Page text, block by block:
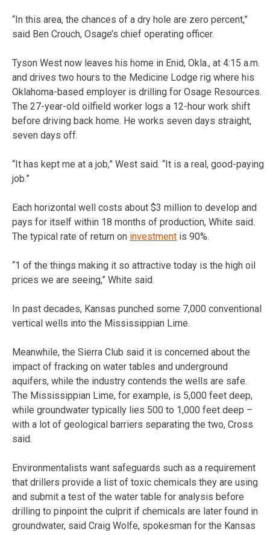
“In this area, the chances of a dry hole are zero percent,”
said Ben Crouch, Osage’s chief operating officer.
Tyson West now leaves his home in Enid, Okla., at 4:15 a.m.
and drives two hours to the Medicine Lodge rig where his
Oklahoma-based employer is drilling for Osage Resources.
The 27-year-old oilfield worker logs a 12-hour work shift
before driving back home. He works seven days straight,
seven days off.
“It has kept me at a job,” West said. “It is a real, good-paying
job.”
Each horizontal well costs about $3 million to develop and
pays for itself within 18 months of production, White said.
The typical rate of return on investment is 90%.
“1 of the things making it so attractive today is the high oil
prices we are seeing,” White said.
In past decades, Kansas punched some 7,000 conventional
vertical wells into the Mississippian Lime.
Meanwhile, the Sierra Club said it is concerned about the
impact of fracking on water tables and underground
aquifers, while the industry contends the wells are safe.
The Mississippian Lime, for example, is 5,000 feet deep,
while groundwater typically lies 500 to 1,000 feet deep –
with a lot of geological barriers separating the two, Cross
said.
Environmentalists want safeguards such as a requirement
that drillers provide a list of toxic chemicals they are using
and submit a test of the water table for analysis before
drilling to pinpoint the culprit if chemicals are later found in
groundwater, said Craig Wolfe, spokesman for the Kansas